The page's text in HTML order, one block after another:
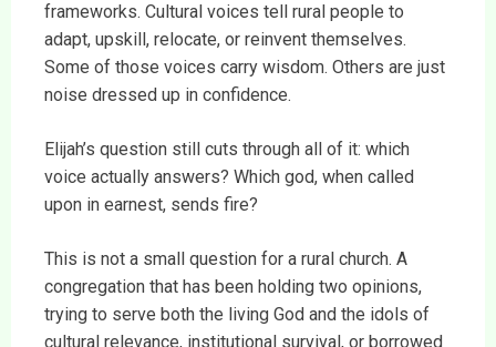
frameworks. Cultural voices tell rural people to
adapt, upskill, relocate, or reinvent themselves.
Some of those voices carry wisdom. Others are just
noise dressed up in confidence.
Elijah’s question still cuts through all of it: which
voice actually answers? Which god, when called
upon in earnest, sends fire?
This is not a small question for a rural church. A
congregation that has been holding two opinions,
trying to serve both the living God and the idols of
cultural relevance, institutional survival, or borrowed